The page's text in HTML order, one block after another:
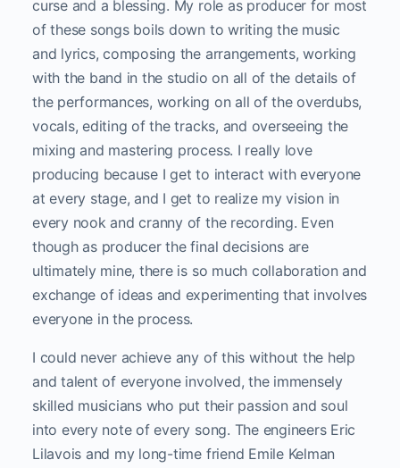
curse and a blessing. My role as producer for most
of these songs boils down to writing the music
and lyrics, composing the arrangements, working
with the band in the studio on all of the details of
the performances, working on all of the overdubs,
vocals, editing of the tracks, and overseeing the
mixing and mastering process. I really love
producing because I get to interact with everyone
at every stage, and I get to realize my vision in
every nook and cranny of the recording. Even
though as producer the final decisions are
ultimately mine, there is so much collaboration and
exchange of ideas and experimenting that involves
everyone in the process.
I could never achieve any of this without the help
and talent of everyone involved, the immensely
skilled musicians who put their passion and soul
into every note of every song. The engineers Eric
Lilavois and my long-time friend Emile Kelman